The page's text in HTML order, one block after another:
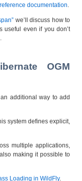
documentation
we’ll discuss how to
useful even if you don’t
OGM
additional way to add
system defines explicit,
multiple applications,
making it possible to
Loading in WildFly.